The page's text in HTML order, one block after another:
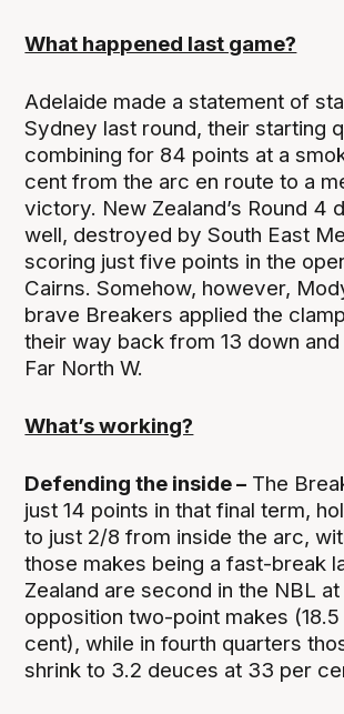
What happened last game?
Adelaide made a statement of
Sydney last round, their starting
combining for 84 points at a
cent from the arc en route to a
victory. New Zealand’s Round 4
well, destroyed by South East
scoring just five points in the
Cairns. Somehow, however,
brave Breakers applied the
their way back from 13 down
Far North W.
What’s working?
Defending the inside – The
just 14 points in that final term,
to just 2/8 from inside the arc,
those makes being a fast-break
Zealand are second in the NBL
opposition two-point makes
cent), while in fourth quarters
shrink to 3.2 deuces at 33 per